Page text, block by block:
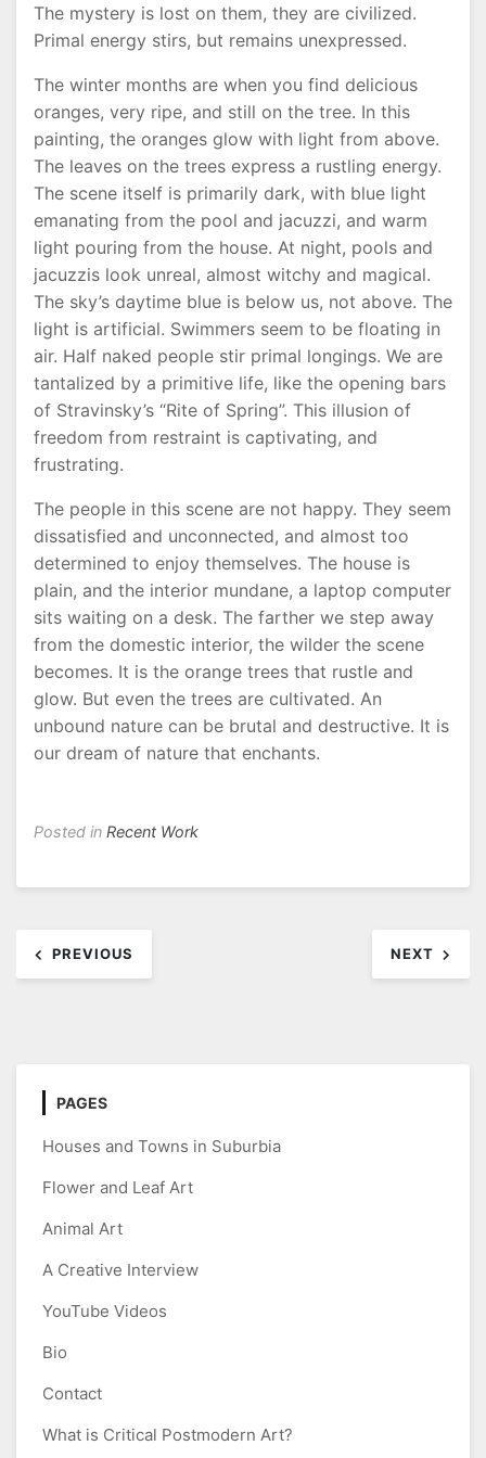
The mystery is lost on them, they are civilized.
Primal energy stirs, but remains unexpressed.
The winter months are when you find delicious
oranges, very ripe, and still on the tree. In this
painting, the oranges glow with light from above.
The leaves on the trees express a rustling energy.
The scene itself is primarily dark, with blue light
emanating from the pool and jacuzzi, and warm
light pouring from the house. At night, pools and
jacuzzis look unreal, almost witchy and magical.
The sky’s daytime blue is below us, not above. The
light is artificial. Swimmers seem to be floating in
air. Half naked people stir primal longings. We are
tantalized by a primitive life, like the opening bars
of Stravinsky’s “Rite of Spring”. This illusion of
freedom from restraint is captivating, and
frustrating.
The people in this scene are not happy. They seem
dissatisfied and unconnected, and almost too
determined to enjoy themselves. The house is
plain, and the interior mundane, a laptop computer
sits waiting on a desk. The farther we step away
from the domestic interior, the wilder the scene
becomes. It is the orange trees that rustle and
glow. But even the trees are cultivated. An
unbound nature can be brutal and destructive. It is
our dream of nature that enchants.
Posted in Recent Work
navigation
PREVIOUS NEXT
PAGES
Houses and Towns in Suburbia
Flower and Leaf Art
Animal Art
A Creative Interview
YouTube Videos
Bio
Contact
What is Critical Postmodern Art?